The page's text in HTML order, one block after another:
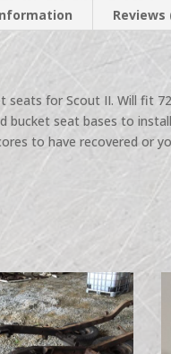
Reviews
seats for Scout II. Will fit
bucket seat bases to
to have recovered or